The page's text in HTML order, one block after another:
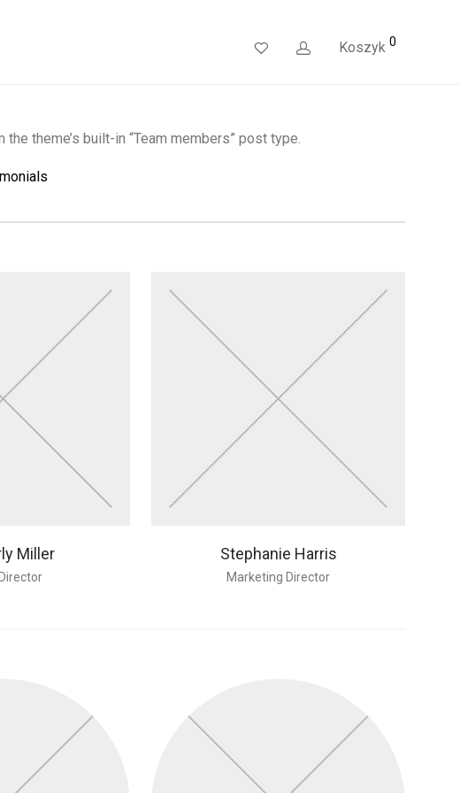
Koszyk 0
theme’s built-in “Team members” post type.
Miller Stephanie Harris
Marketing Director